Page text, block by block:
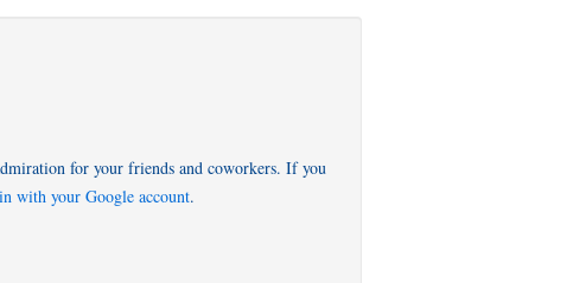
for your friends and coworkers. If you
with your Google account